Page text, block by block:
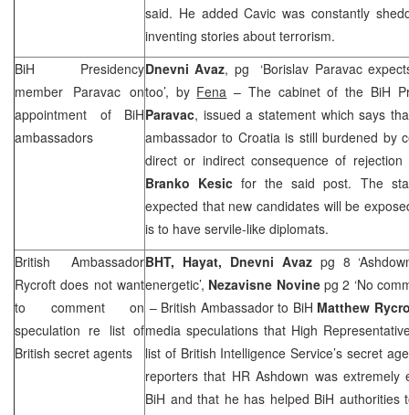
said. He added Cavic was constantly
inventing stories about terrorism.
BiH Presidency
member Paravac on
appointment of BiH
ambassadors
Dnevni Avaz, pg ‘Borislav Paravac
too’, by Fena – The cabinet of the BiH
Paravac, issued a statement which says
ambassador to Croatia is still burdened by
direct or indirect consequence of
Branko Kesic for the said post. The
expected that new candidates will be
is to have servile-like diplomats.
British Ambassador
Rycroft does not want
to comment on
speculation re list of
British secret agents
BHT, Hayat, Dnevni Avazpg 8
energetic’, Nezavisne Novinepg 2 ‘No
– British Ambassador to BiH Matthew
media speculations that High
list of British Intelligence Service’s secret
reporters that HR Ashdown was
BiH and that he has helped BiH